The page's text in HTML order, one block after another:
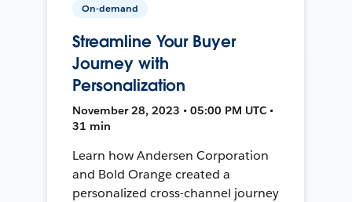
On-demand
Streamline Your Buyer
Journey with
Personalization
November 28, 2023 • 05:00 PM UTC •
31 min
Learn how Andersen Corporation
and Bold Orange created a
personalized cross-channel journey